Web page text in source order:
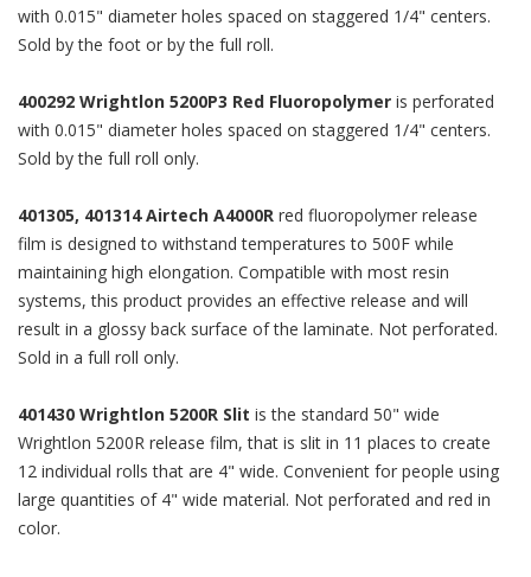
with 0.015" diameter holes spaced on staggered 1/4" centers.
Sold by the foot or by the full roll.
400292 Wrightlon 5200P3 Red Fluoropolymer is perforated
with 0.015" diameter holes spaced on staggered 1/4" centers.
Sold by the full roll only.
401305, 401314 Airtech A4000R red fluoropolymer release
film is designed to withstand temperatures to 500F while
maintaining high elongation. Compatible with most resin
systems, this product provides an effective release and will
result in a glossy back surface of the laminate. Not perforated.
Sold in a full roll only.
401430 Wrightlon 5200R Slit is the standard 50" wide
Wrightlon 5200R release film, that is slit in 11 places to create
12 individual rolls that are 4" wide. Convenient for people using
large quantities of 4" wide material. Not perforated and red in
color.